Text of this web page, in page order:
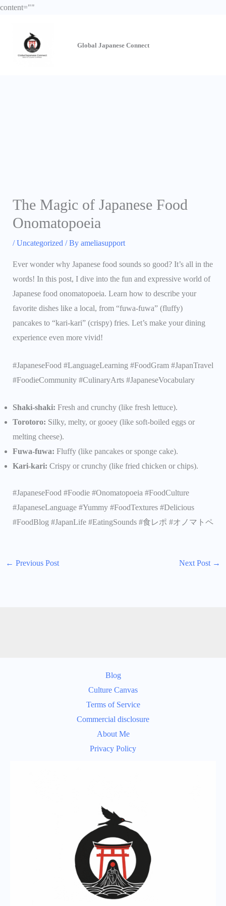
content=""
content
Global Japanese Connect
The Magic of Japanese Food
Onomatopoeia
/Uncategorized / By ameliasupport
Ever wonder why Japanese food sounds so good? It’s all in the
words! In this post, I dive into the fun and expressive world of
Japanese food onomatopoeia. Learn how to describe your
favorite dishes like a local, from “fuwa-fuwa” (fluffy)
pancakes to “kari-kari” (crispy) fries. Let’s make your dining
experience even more vivid!
#JapaneseFood #LanguageLearning #FoodGram #JapanTravel
#FoodieCommunity #CulinaryArts #JapaneseVocabulary
Shaki-shaki: Fresh and crunchy (like fresh lettuce).
Torotoro: Silky, melty, or gooey (like soft-boiled eggs or
melting cheese).
Fuwa-fuwa: Fluffy (like pancakes or sponge cake).
Kari-kari: Crispy or crunchy (like fried chicken or chips).
#JapaneseFood #Foodie #Onomatopoeia #FoodCulture
#JapaneseLanguage #Yummy #FoodTextures #Delicious
#FoodBlog #JapanLife #EatingSounds #食レポ #オノマトペ
← Previous Post Next Post →
Blog
Culture Canvas
Terms of Service
Commercial disclosure
About Me
Privacy Policy